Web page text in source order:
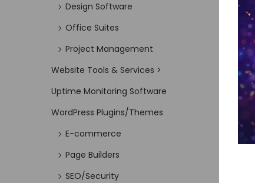
Design Software
Office Suites
Project Management
Website Tools & Services >
Uptime Monitoring Software
WordPress Plugins/Themes
E-commerce
Page Builders
SEO/Security